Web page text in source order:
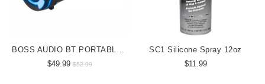
$49.99$52.99
SC1 Silicone Spray 12oz
$11.99